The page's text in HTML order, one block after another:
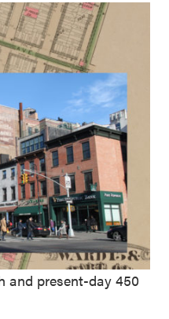
and present-day 450